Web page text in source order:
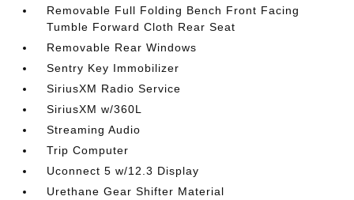
Removable Full Folding Bench Front Facing
Tumble Forward Cloth Rear Seat
Removable Rear Windows
Sentry Key Immobilizer
SiriusXM Radio Service
SiriusXM w/360L
Streaming Audio
Trip Computer
Uconnect 5 w/12.3 Display
Urethane Gear Shifter Material